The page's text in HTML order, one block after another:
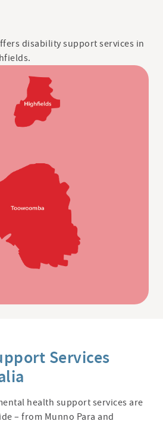
disability support services in
Services
health support services are
– from Munno Para and